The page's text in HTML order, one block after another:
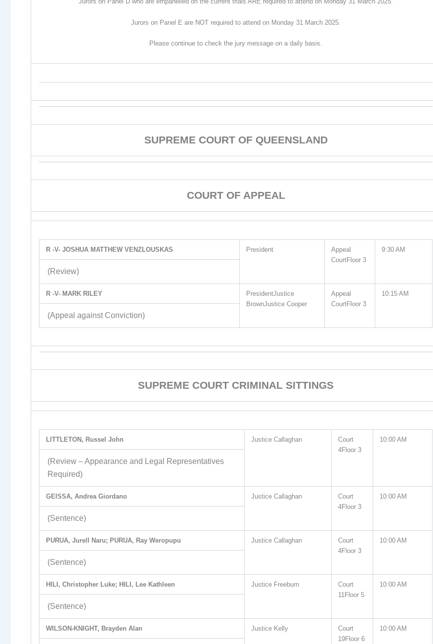
Jurors on Panel E are NOT required to attend on Monday 31 March 2025.
Please continue to check the jury message on a daily basis.
SUPREME COURT OF QUEENSLAND
COURT OF APPEAL
R -V- JOSHUA MATTHEW VENZLOUSKAS President
Appeal
CourtFloor 3
9:30 AM
(Review)
R -V- MARK RILEY
PresidentJustice
BrownJustice Cooper
Appeal
CourtFloor 3
10:15 AM
(Appeal against Conviction)
SUPREME COURT CRIMINAL SITTINGS
LITTLETON, Russel John Justice Callaghan
Court
4Floor 3
10:00 AM
(Review – Appearance and Legal Representatives
Required)
GEISSA, Andrea Giordano Justice Callaghan
Court
4Floor 3
10:00 AM
(Sentence)
PURUA, Jurell Naru; PURUA, Ray Weropupu Justice Callaghan
Court
4Floor 3
10:00 AM
(Sentence)
HILI, Christopher Luke; HILI, Lee Kathleen Justice Freeburn
Court
11Floor 5
10:00 AM
(Sentence)
WILSON-KNIGHT, Brayden Alan Justice Kelly
Court
19Floor 6
10:00 AM